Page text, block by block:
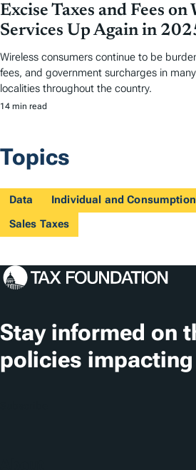
Excise Taxes and Fees on
Services Up Again in
Wireless consumers continue to be
fees, and government surcharges in
localities throughout the country.
14 min read
Topics
Data
Individual and
Sales Taxes
Stay informed on
policies